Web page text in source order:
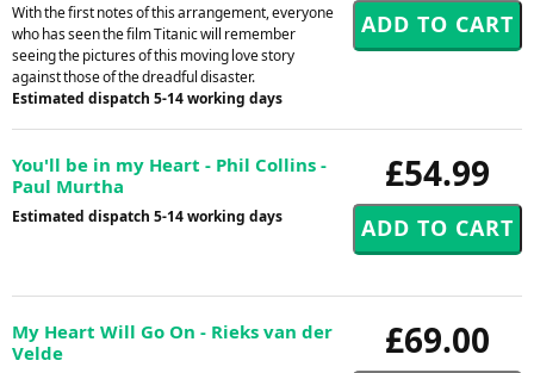
With the first notes of this arrangement, everyone
who has seen the film Titanic will remember
seeing the pictures of this moving love story
against those of the dreadful disaster.
Estimated dispatch 5-14 working days
£54.99
You'll be in my Heart - Phil Collins -
Paul Murtha
Estimated dispatch 5-14 working days
£69.00
My Heart Will Go On - Rieks van der
Velde